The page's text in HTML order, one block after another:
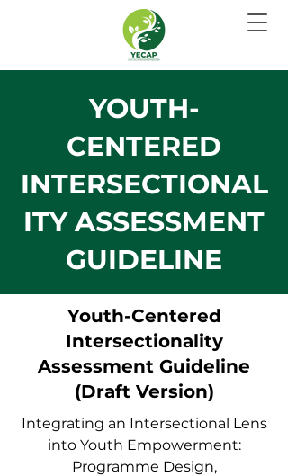
YOUTH-
CENTERED
INTERSECTIONAL
ITY ASSESSMENT
GUIDELINE
Youth-Centered
Intersectionality
Assessment Guideline
(Draft Version)
Integrating an Intersectional Lens
into Youth Empowerment:
Programme Design,